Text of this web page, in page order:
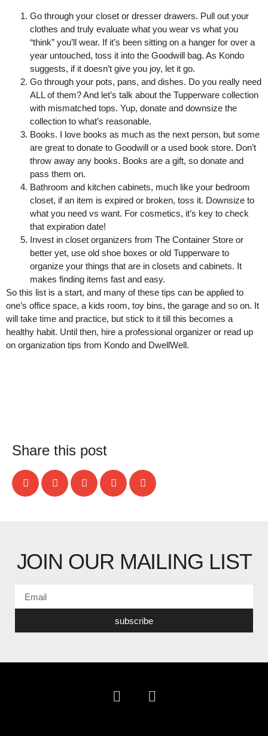
Go through your closet or dresser drawers. Pull out your
clothes and truly evaluate what you wear vs what you
“think” you’ll wear. If it’s been sitting on a hanger for over a
year untouched, toss it into the Goodwill bag. As Kondo
suggests, if it doesn’t give you joy, let it go.
Go through your pots, pans, and dishes. Do you really need
ALL of them? And let’s talk about the Tupperware collection
with mismatched tops. Yup, donate and downsize the
collection to what’s reasonable.
Books. I love books as much as the next person, but some
are great to donate to Goodwill or a used book store. Don’t
throw away any books. Books are a gift, so donate and
pass them on.
Bathroom and kitchen cabinets, much like your bedroom
closet, if an item is expired or broken, toss it. Downsize to
what you need vs want. For cosmetics, it’s key to check
that expiration date!
Invest in closet organizers from The Container Store or
better yet, use old shoe boxes or old Tupperware to
organize your things that are in closets and cabinets. It
makes finding items fast and easy.
So this list is a start, and many of these tips can be applied to
one’s office space, a kids room, toy bins, the garage and so on. It
will take time and practice, but stick to it till this becomes a
healthy habit. Until then, hire a professional organizer or read up
on organization tips from Kondo and DwellWell.
Share this post
JOIN OUR MAILING LIST
subscribe